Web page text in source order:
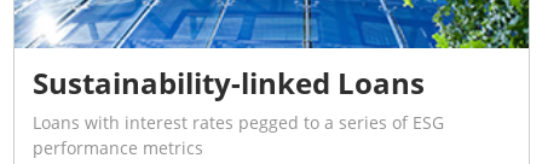
Sustainability-linked Loans
Loans with interest rates pegged to a series of ESG
performance metrics